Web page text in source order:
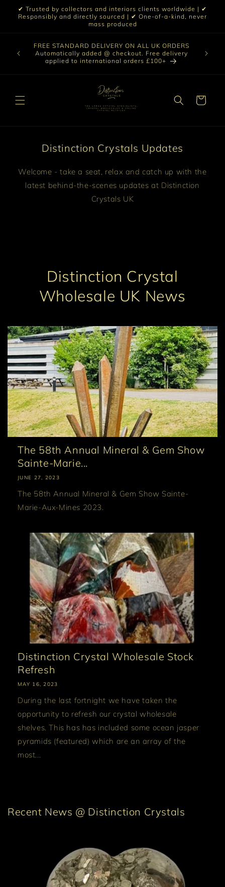
Skip to
content
✔ Trusted by collectors and interiors clients worldwide | ✔
Responsibly and directly sourced | ✔ One-of-a-kind, never
mass produced
|
☀️
FREE STANDARD DELIVERY ON ALL UK ORDERS
Automatically added @ checkout. Free delivery
applied to international orders £100+
vast
crystal
Cart
Distinction Crystals Updates
Welcome - take a seat, relax and catch up with the
latest behind-the-scenes updates at Distinction
Crystals UK
Distinction Crystal
Wholesale UK News
The 58th Annual Mineral & Gem Show
Sainte-Marie...
JUNE 27, 2023
The 58th Annual Mineral & Gem Show Sainte-
Marie-Aux-Mines 2023.
Distinction Crystal Wholesale Stock
Refresh
MAY 16, 2023
During the last fortnight we have taken the
opportunity to refresh our crystal wholesale
shelves. This has has included some ocean jasper
pyramids (featured) which are an array of the
most...
Recent News @ Distinction Crystals